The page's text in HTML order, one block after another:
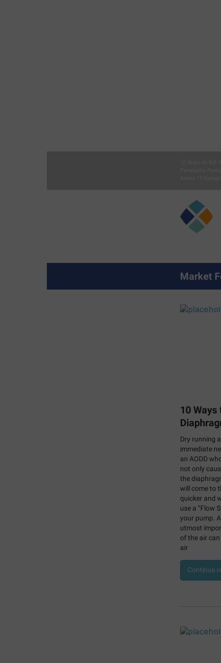
Market
10 Ways
Dry running
immediate
an AODD
not only
the
will come to
quicker and
use a “Flow
your pump.
utmost
of the air
air
Continue